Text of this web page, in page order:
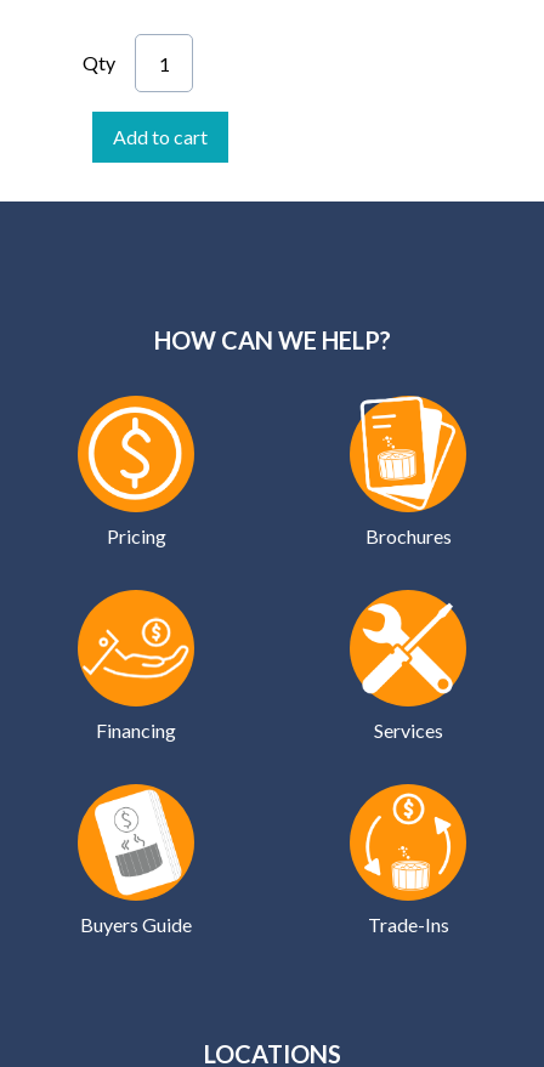
Qty
Add to cart
HOW CAN WE HELP?
Pricing Brochures
Financing Services
Buyers Guide Trade-Ins
LOCATIONS